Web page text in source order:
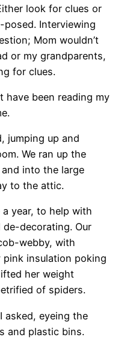
look for clues or
Interviewing
Mom wouldn’t
or my grandparents,
for clues.
have been reading my
jumping up and
We ran up the
into the large
to the attic.
year, to help with
decorating. Our
webby, with
insulation poking
her weight
of spiders.
asked, eyeing the
and plastic bins.